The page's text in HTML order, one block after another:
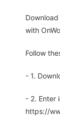
with
Follow
- 1.
- 2. Enter
https://